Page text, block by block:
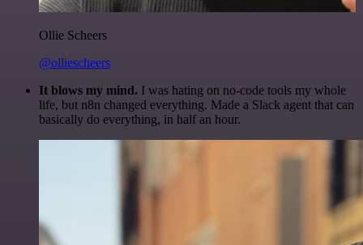
Ollie Scheers
@olliescheers
It blows my mind. I was hating on no-code tools my whole
life, but n8n changed everything. Made a Slack agent that can
basically do everything, in half an hour.